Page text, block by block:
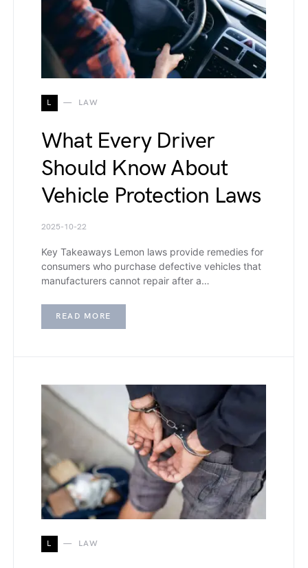
L LAW
What Every Driver
Should Know About
Vehicle Protection Laws
2025-10-22
Key Takeaways Lemon laws provide remedies for
consumers who purchase defective vehicles that
manufacturers cannot repair after a…
READ MORE
L LAW